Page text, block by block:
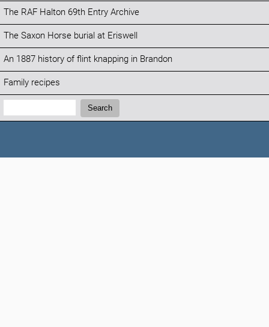
The RAF Halton 69th Entry Archive
The Saxon Horse burial at Eriswell
An 1887 history of flint knapping in Brandon
Family recipes
Search:
Search